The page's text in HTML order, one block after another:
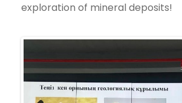
exploration of mineral deposits!